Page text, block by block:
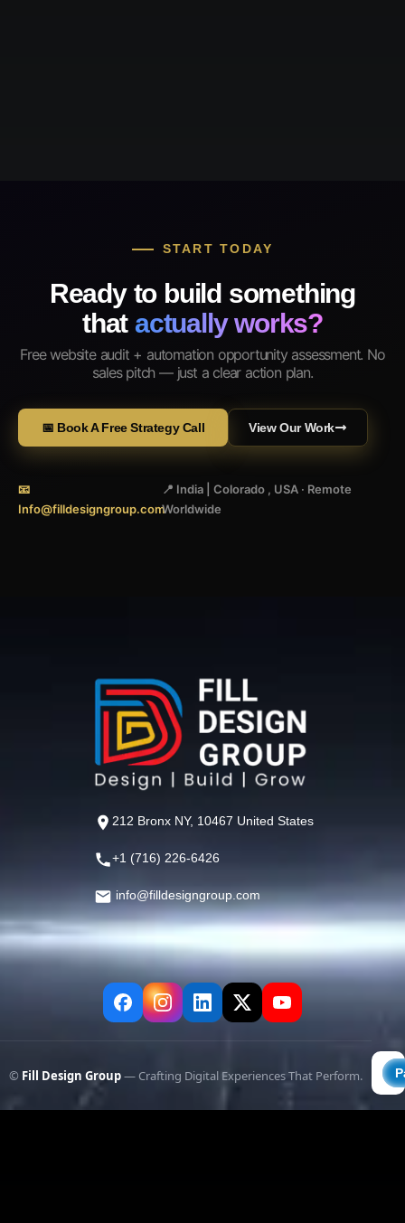
START TODAY
Ready to build something
that actually works?
Free website audit + automation opportunity assessment. No
sales pitch — just a clear action plan.
📅 Book A Free Strategy Call View Our Work
📧
Info@filldesigngroup.com
📍 India | Colorado , USA · Remote
Worldwide
212 Bronx NY, 10467 United States
+1 (716) 226-6426
info@filldesigngroup.com
© Fill Design Group— Crafting Digital Experiences That Perform.